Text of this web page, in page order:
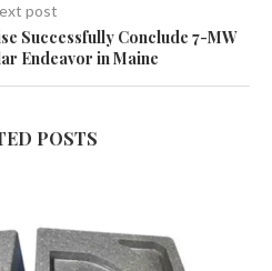
post
Successfully Conclude 7-MW
Endeavor in Maine
POSTS